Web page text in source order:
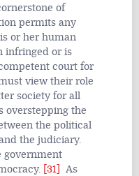
of
permits any
or her human
infringed or is
court for
view their role
society for all
overstepping the
the political
the judiciary.
government
[31]
As